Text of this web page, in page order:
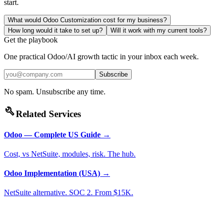
start.
What would Odoo Customization cost for my business?
How long would it take to set up?
Will it work with my current tools?
Get the playbook
One practical Odoo/AI growth tactic in your inbox each week.
Subscribe
No spam. Unsubscribe any time.
buildRelated Services
Odoo — Complete US Guide →
Cost, vs NetSuite, modules, risk. The hub.
Odoo Implementation (USA) →
NetSuite alternative. SOC 2. From $15K.